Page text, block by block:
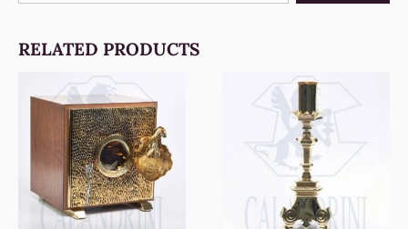
RELATED PRODUCTS